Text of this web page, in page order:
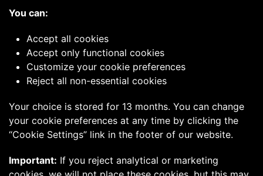
You can:
Accept all cookies
Accept only functional cookies
Customize your cookie preferences
Reject all non-essential cookies
Your choice is stored for 13 months. You can change
your cookie preferences at any time by clicking the
“Cookie Settings” link in the footer of our website.
Important: If you reject analytical or marketing